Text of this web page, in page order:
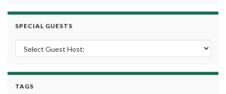
SPECIAL GUESTS
TAGS